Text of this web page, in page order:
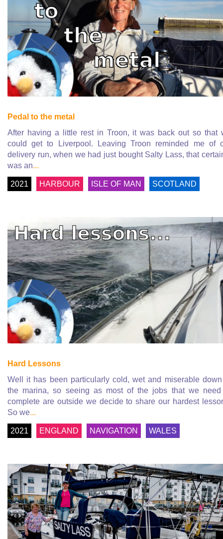
Pedal to the metal
After having a little rest in Troon, it was back out so that
could get to Liverpool. Leaving Troon reminded me of
delivery run, when we had just bought Salty Lass, that
was an...
2021 HARBOUR ISLE OF MAN SCOTLAND
Hard Lessons
Well it has been particularly cold, wet and miserable
the marina, so seeing as most of the jobs that we
complete are outside we decide to share our hardest
So we...
2021 ENGLAND NAVIGATION WALES